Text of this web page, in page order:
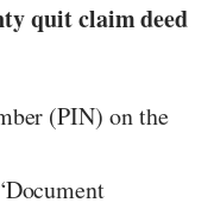
quit claim deed
(PIN) on the